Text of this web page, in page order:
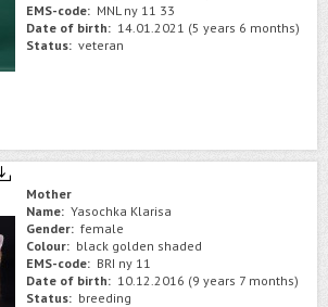
EMS-code: MNL ny 11 33
Date of birth: 14.01.2021 (5 years 6 months)
Status: veteran
Mother
Name: Yasochka Klarisa
Gender: female
Colour: black golden shaded
EMS-code: BRI ny 11
Date of birth: 10.12.2016 (9 years 7 months)
Status: breeding